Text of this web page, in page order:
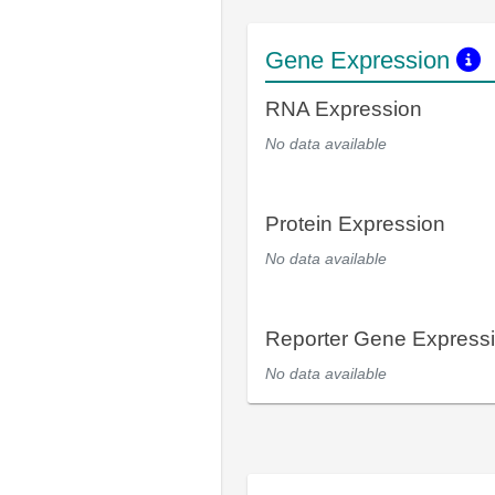
Gene Expression
RNA Expression
No data available
Protein Expression
No data available
Reporter Gene
No data available